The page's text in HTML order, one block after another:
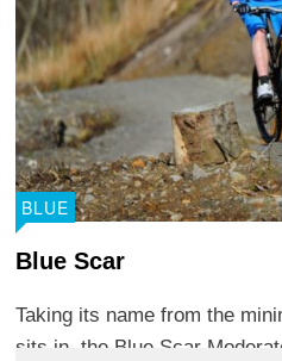
BLUE
Blue Scar
Taking its name from the
sits in, the Blue Scar